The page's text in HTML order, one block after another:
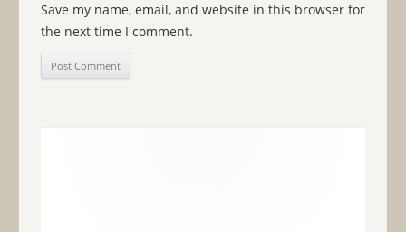
Save my name, email, and website in this browser for
the next time I comment.